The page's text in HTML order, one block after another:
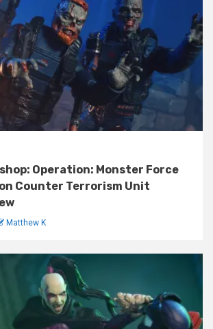
Operation: Monster Force
Counter Terrorism Unit
Matthew K